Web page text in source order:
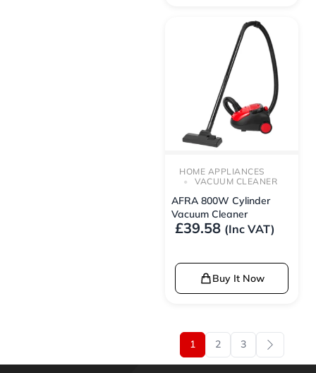
HOME APPLIANCES
VACUUM CLEANER
AFRA 800W Cylinder
Vacuum Cleaner
£39.58 (Inc VAT)
Buy It Now
1 2 3